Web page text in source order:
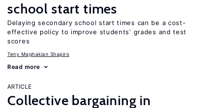
school start times
Delaying secondary school start times can be a cost-
effective policy to improve students’ grades and test
scores
Teny Maghakian Shapiro
Read more
ARTICLE
Collective bargaining in